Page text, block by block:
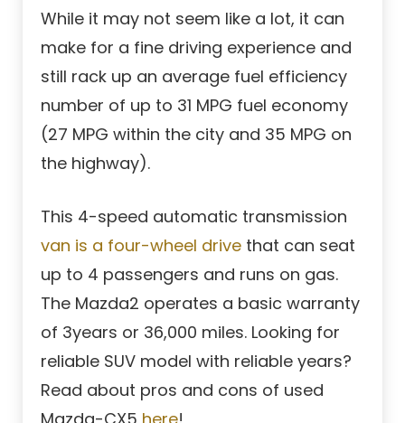
While it may not seem like a lot, it can
make for a fine driving experience and
still rack up an average fuel efficiency
number of up to 31 MPG fuel economy
(27 MPG within the city and 35 MPG on
the highway).
This 4-speed automatic transmission
van is a four-wheel drive that can seat
up to 4 passengers and runs on gas.
The Mazda2 operates a basic warranty
of 3years or 36,000 miles. Looking for
reliable SUV model with reliable years?
Read about pros and cons of used